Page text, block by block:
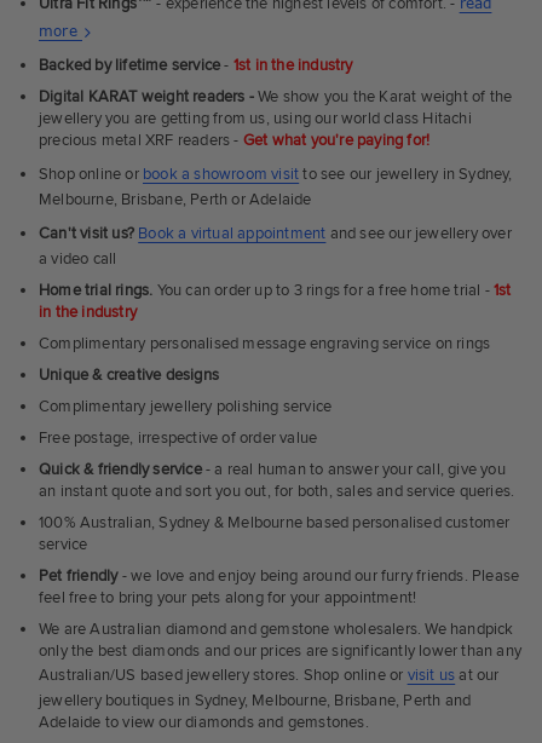
Ultra Fit Rings
- experience the highest levels of comfort. -
more About
Ultra
Fit
Rings
Backed by lifetime service- 1st in the industry
Digital KARAT weight readers -We show you the Karat weight of the
jewellery you are getting from us, using our world class Hitachi
precious metal XRF readers - Get what you're paying for!
Shop online or book a showroom visitto see our jewellery in Sydney,
Melbourne, Brisbane, Perth or Adelaide
Can't visit us? Book a virtual appointment and see our jewellery over
a video call
Home trial rings. You can order up to 3 rings for a free home trial -1st
in the industry
Complimentary personalised message engraving service on rings
Unique & creative designs
Complimentary jewellery polishing service
Free postage, irrespective of order value
Quick & friendly service- a real human to answer your call, give you
an instant quote and sort you out, for both, sales and service queries.
100% Australian, Sydney & Melbourne based personalised customer
service
Pet friendly- we love and enjoy being around our furry friends. Please
feel free to bring your pets along for your appointment!
We are Australian diamond and gemstone wholesalers. We handpick
only the best diamonds and our prices are significantly lower than any
Australian/US based jewellery stores. Shop online or visit us at our
jewellery boutiques in Sydney, Melbourne, Brisbane, Perth and
Adelaide to view our diamonds and gemstones.